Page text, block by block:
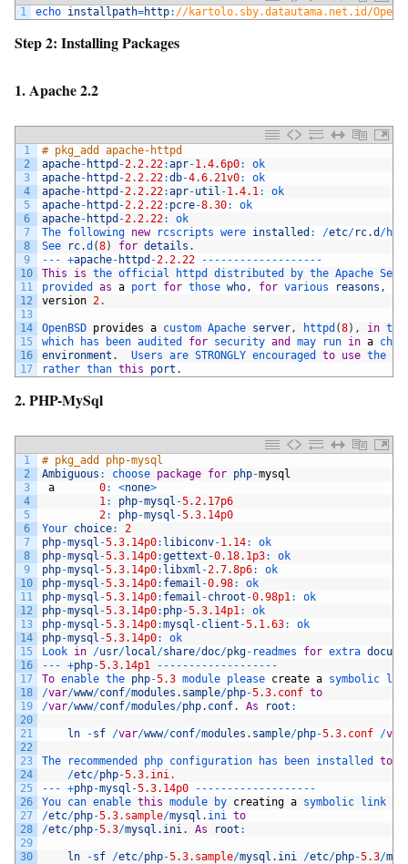
1 echo installpath=http: //kartolo.sby.datautama.net.id/
Step 2: Installing Packages
1. Apache 2.2
1
2
3
4
5
6
7
8
9
10
11
12
13
14
15
16
17
# pkg_add apache-httpd
apache- httpd -2.2.22:apr-1.4.6p0:
ok
apache- httpd -2.2.22:db-4.6.21v0:
ok
apache- httpd -2.2.22:apr-util -1.4.1:
ok
apache- httpd -2.2.22: pcre-8.30:
ok
apache- httpd -2.2.22:
ok
The following new rcscripts were installed : /etc/rc.d /
See
rc.d (8) for details .
-- - +apache- httpd -2.2.22 -- -- -- -- -- -- -- -- -- -
This
is the official httpd distributed by the Apache
provided as a port for those who, for various reasons ,
version 2.
OpenBSD provides a custom Apache server, httpd (8) , in
which
has been audited for security and may run in a
environment . Users are STRONGLY encouraged to use the
rather than this port .
2. PHP-MySql
1
2
3
4
5
6
7
8
9
10
11
12
13
14
15
16
17
18
19
20
21
22
23
24
25
26
27
28
29
30
# pkg_add php-mysql
Ambiguous : choose package for php-mysql
a
0: <none>
1: php-mysql -5.2.17p6
2: php-mysql -5.3.14p0
Your choice:
2
php-mysql -5.3.14p0: libiconv-1.14:
ok
php-mysql -5.3.14p0:gettext -0.18.1p3:
ok
php-mysql -5.3.14p0: libxml -2.7.8p6:
ok
php-mysql -5.3.14p0: femail -0.98:
ok
php-mysql -5.3.14p0: femail -chroot -0.98p1:
ok
php-mysql -5.3.14p0: php-5.3.14p1:
ok
php-mysql -5.3.14p0:mysql -client -5.1.63:
ok
php-mysql -5.3.14p0:
ok
Look in /usr/local/share/doc/pkg- readmes for extra
-- - +php-5.3.14p1 -- -- -- -- -- -- -- -- -- -
To enable the php-5.3 module please create a symbolic
/var/www/conf/modules . sample/php-5.3.conf to
/var/www/conf/modules/php. conf. As root :
ln -sf /var/www/conf/modules . sample/php-5.3.conf /var
The recommended php configuration has been installed to
/etc/php-5.3.ini.
-- - +php-mysql -5.3.14p0 -- -- -- -- -- -- -- -- -- -
You can enable this module by creating a symbolic link
/etc/php-5.3.sample/mysql . ini to
/etc/php-5.3/mysql . ini. As root :
ln -sf /etc/php-5.3.sample/mysql . ini /etc/php-5.3/